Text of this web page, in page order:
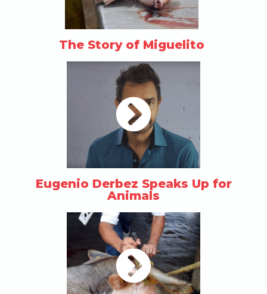
The Story of Miguelito
Eugenio Derbez Speaks Up for
Animals